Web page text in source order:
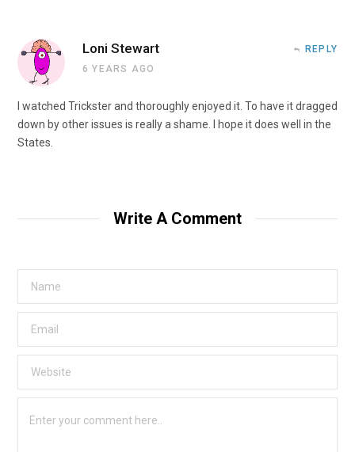
Loni Stewart
6 YEARS AGO
REPLY
I watched Trickster and thoroughly enjoyed it. To have it dragged
down by other issues is really a shame. I hope it does well in the
States.
Write A Comment